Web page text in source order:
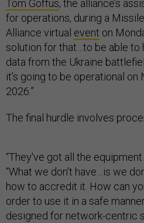
Tom Goffus, the alliance’s
for operations, during a
Alliance virtual event on
solution for that…to be able to
data from the Ukraine
it's going to be operational on
2026.”
The final hurdle involves
“They've got all the
“What we don't have…is we
how to accredit it. How can
order to use it in a safe
designed for network-centric